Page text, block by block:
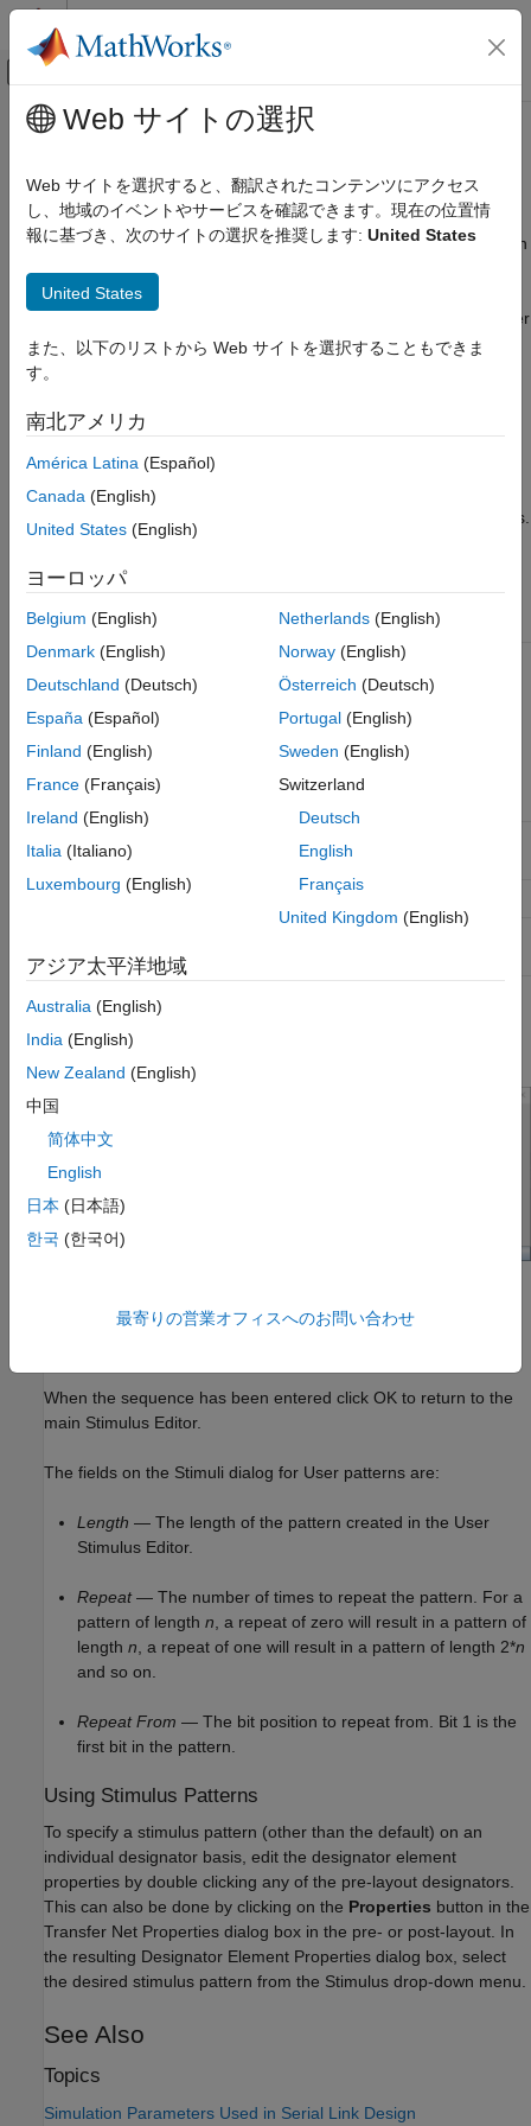
コンテンツへスキップ
オフキャンバス ナビゲーション メ
ドキュメンテーションのホーム
Signal Integrity Toolbox
Serial Link Design
ON THIS PAGE
User Stimulus Editor
See Also
メインコンテンツ
Stimulus Patterns in Serial Link
Design
You can specify stimulus patterns for the time domain analysis in
designator has fewer bits than the simulation length, the pattern
is repeated from the first bit of the pattern. If the pattern is longer
than the simulation length the simulation will end at the time
To create and manage stimulus patterns, launch the Stimuli
dialog box fromSetup>Stimulusfrom the app toolbar. The
Stimuli dialog box has a table of stimulus patterns with columns
for the name, length in bits and description of each stimulus
pattern. You can edit, delete, copy, or add new stimulus patterns.
Types of Stimulus Patterns
Stimulus Pattern
Description
LFSR (Linear Feedback Shift
Register)
PRBS generated from a shift
register with feedback. You
bits to generate from the
shift register (length), the
shift register length (SR
length), and the initial value
and zeros.
Stimulus defined in a file.
User Stimulus Editor
The User Stimulus Editor is used to create a stimulus.
specified number of ones, zeros or zero-one sequences can be
When the sequence has been entered click OK to return to the
main Stimulus Editor.
The fields on the Stimuli dialog for User patterns are:
Length — The length of the pattern created in the User
Stimulus Editor.
Repeat— The number of times to repeat the pattern. For a
pattern of length n , a repeat of zero will result in a pattern of
length n , a repeat of one will result in a pattern of length 2*n
and so on.
Repeat From — The bit position to repeat from. Bit 1 is the
first bit in the pattern.
Using Stimulus Patterns
To specify a stimulus pattern (other than the default) on an
individual designator basis, edit the designator element
properties by double clicking any of the pre-layout designators.
This can also be done by clicking on the Properties button in the
Transfer Net Properties dialog box in the pre- or post-layout. In
the resulting Designator Element Properties dialog box, select
the desired stimulus pattern from the Stimulus drop-down menu.
See Also
Topics
Simulation Parameters Used in Serial Link Design
Web サイトの選択
Web サイトを選択すると、翻訳されたコンテンツにアクセス
し、地域のイベントやサービスを確認できます。現在の位置情
報に基づき、次のサイトの選択を推奨します: United States
United States
また、以下のリストから Web サイトを選択することもできま
す。
南北アメリカ
América Latina (Español)
Canada (English)
United States (English)
ヨーロッパ
Belgium (English)
Denmark (English)
Deutschland (Deutsch)
España (Español)
Finland (English)
France (Français)
Ireland (English)
Italia (Italiano)
Luxembourg (English)
Netherlands(English)
Norway(English)
Österreich (Deutsch)
Portugal(English)
Sweden (English)
Switzerland
Deutsch
English
Français
United Kingdom (English)
アジア太平洋地域
Australia (English)
India (English)
New Zealand (English)
中国
简体中文
English
日本 (日本語)
한국 (한국어)
最寄りの営業オフィスへのお問い合わせ